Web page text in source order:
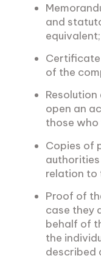
and
equivalent;
of the
open an
those
Copies of
relation to
Proof of
case they
behalf of
the
described